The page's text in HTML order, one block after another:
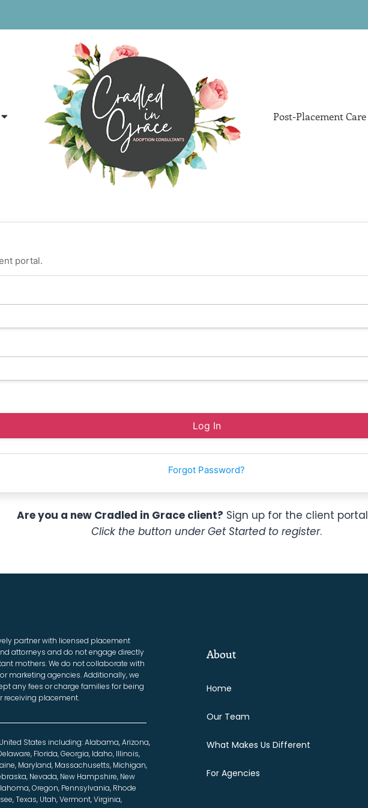
Post-Placement Care
portal.
Forgot Password?
Are you a new Cradled in Grace client? Sign up for the client portal
Click the button under Get Started to register.
partner with licensed placement
attorneys and do not engage directly
mothers. We do not collaborate with
marketing agencies. Additionally, we
any fees or charge families for being
receiving placement.
States including: Alabama, Arizona,
Florida, Georgia, Idaho, Illinois,
Maryland, Massachusetts, Michigan,
Nevada, New Hampshire, New
Oregon, Pennsylvania, Rhode
Texas, Utah, Vermont, Virginia,
About
Home
Our Team
What Makes Us Different
For Agencies